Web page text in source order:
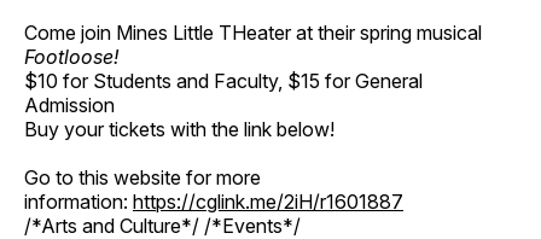
Come join Mines Little THeater at their spring musical
Footloose!
$10 for Students and Faculty, $15 for General
Admission
Buy your tickets with the link below!
Go to this website for more
information: https://cglink.me/2iH/r1601887
/*Arts and Culture*/ /*Events*/